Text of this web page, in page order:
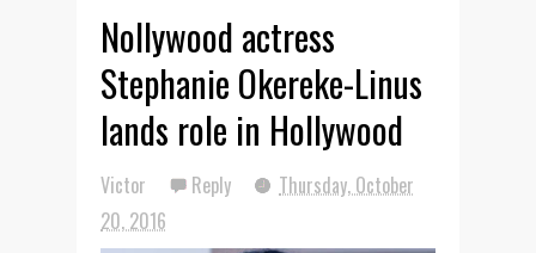
Nollywood actress
Stephanie Okereke-Linus
lands role in Hollywood
Victor Reply
Thursday, October
20, 2016